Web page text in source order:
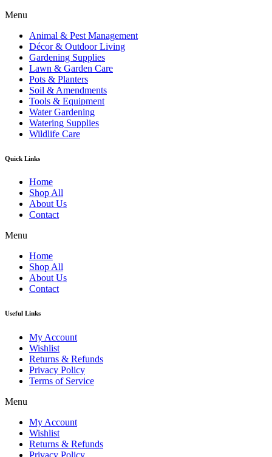
Menu
Animal & Pest Management
Décor & Outdoor Living
Gardening Supplies
Lawn & Garden Care
Pots & Planters
Soil & Amendments
Tools & Equipment
Water Gardening
Watering Supplies
Wildlife Care
Quick Links
Home
Shop All
About Us
Contact
Menu
Home
Shop All
About Us
Contact
Useful Links
My Account
Wishlist
Returns & Refunds
Privacy Policy
Terms of Service
Menu
My Account
Wishlist
Returns & Refunds